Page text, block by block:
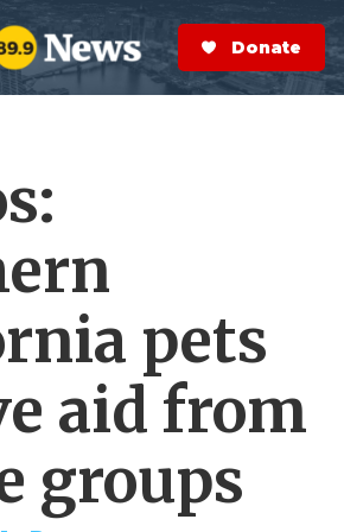
S
e
a
r
Donate Now
pets
aid from
groups